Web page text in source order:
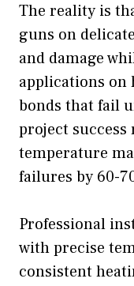
The reality is
guns on
and damage
applications on
bonds that fail
project success
temperature
failures by 60-
Professional
with precise
consistent